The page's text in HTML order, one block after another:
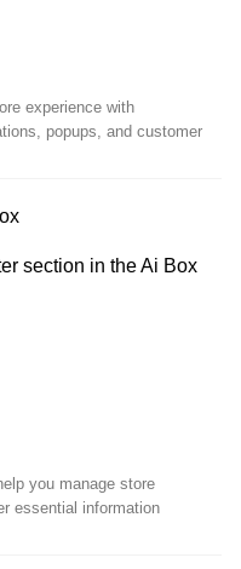
experience with
popups, and customer
section in the Ai Box
you manage store
essential information